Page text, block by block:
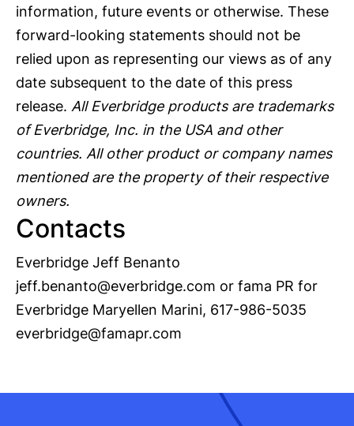
information, future events or otherwise. These
forward-looking statements should not be
relied upon as representing our views as of any
date subsequent to the date of this press
release. All Everbridge products are trademarks
of Everbridge, Inc. in the USA and other
countries. All other product or company names
mentioned are the property of their respective
owners.
Contacts
Everbridge Jeff Benanto
jeff.benanto@everbridge.com or fama PR for
Everbridge Maryellen Marini, 617-986-5035
everbridge@famapr.com